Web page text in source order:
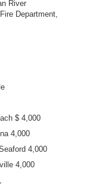
River
Department,
$ 4,000
4,000
4,000
4,000